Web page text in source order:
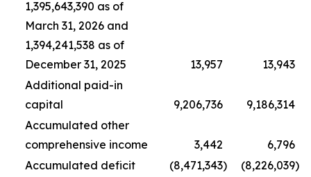
1,395,643,390 as of
March 31, 2026 and
1,394,241,538 as of
December 31, 2025
13,957
13,943
Additional paid-in
capital
9,206,736
9,186,314
Accumulated other
comprehensive income
3,442
6,796
Accumulated deficit
(8,471,343) (8,226,039)